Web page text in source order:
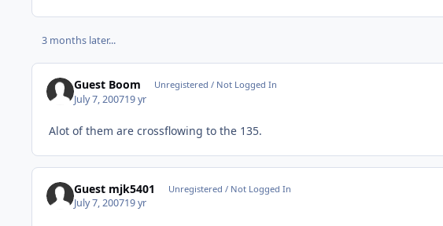
3 months later...
Guest Boom Unregistered / Not Logged In
July 7, 200719 yr
Alot of them are crossflowing to the 135.
Guest mjk5401 Unregistered / Not Logged In
July 7, 200719 yr